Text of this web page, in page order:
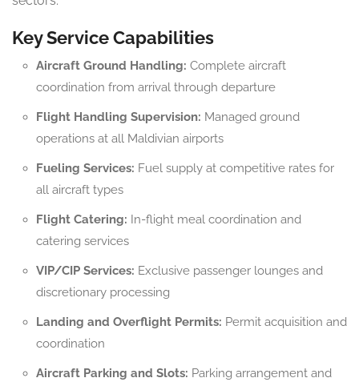
Key Service Capabilities
Aircraft Ground Handling: Complete aircraft
coordination from arrival through departure
Flight Handling Supervision: Managed ground
operations at all Maldivian airports
Fueling Services: Fuel supply at competitive rates for
all aircraft types
Flight Catering: In-flight meal coordination and
catering services
VIP/CIP Services: Exclusive passenger lounges and
discretionary processing
Landing and Overflight Permits: Permit acquisition and
coordination
Aircraft Parking and Slots: Parking arrangement and